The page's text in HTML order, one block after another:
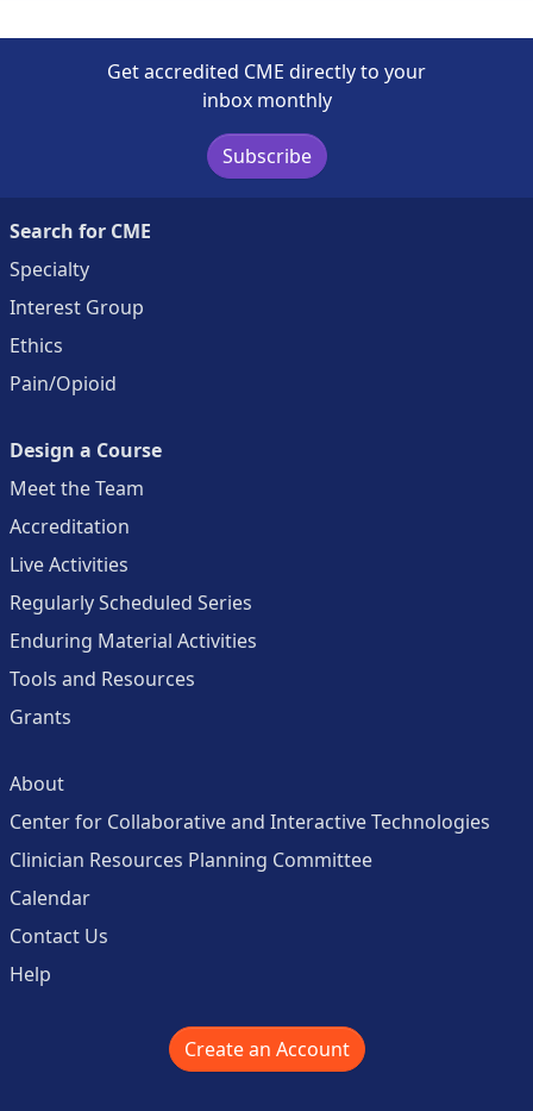
Get accredited CME directly to your
inbox monthly
Subscribe
Search for CME
Specialty
Interest Group
Ethics
Pain/Opioid
Design a Course
Meet the Team
Accreditation
Live Activities
Regularly Scheduled Series
Enduring Material Activities
Tools and Resources
Grants
About
Center for Collaborative and Interactive Technologies
Clinician Resources Planning Committee
Calendar
Contact Us
Help
Create an Account